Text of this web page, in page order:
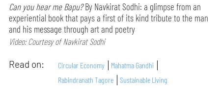
Can you hear me Bapu?By Navkirat Sodhi: a glimpse from an
experiential book that pays a first of its kind tribute to the man
and his message through art and poetry
Video: Courtesy of Navkirat Sodhi
Read on: Circular Economy
Mahatma Gandhi
Rabindranath Tagore
Sustainable Living